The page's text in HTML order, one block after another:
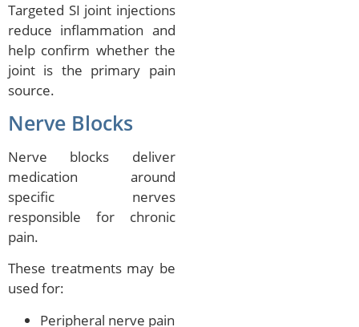
Targeted SI joint injections
reduce inflammation and
help confirm whether the
joint is the primary pain
source.
Nerve Blocks
Nerve blocks deliver
medication around
specific nerves
responsible for chronic
pain.
These treatments may be
used for:
Peripheral nerve pain